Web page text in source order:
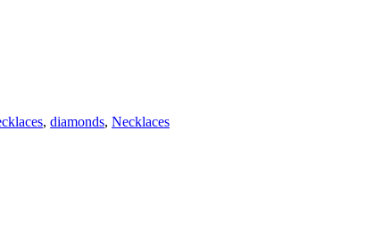
, diamonds, Necklaces